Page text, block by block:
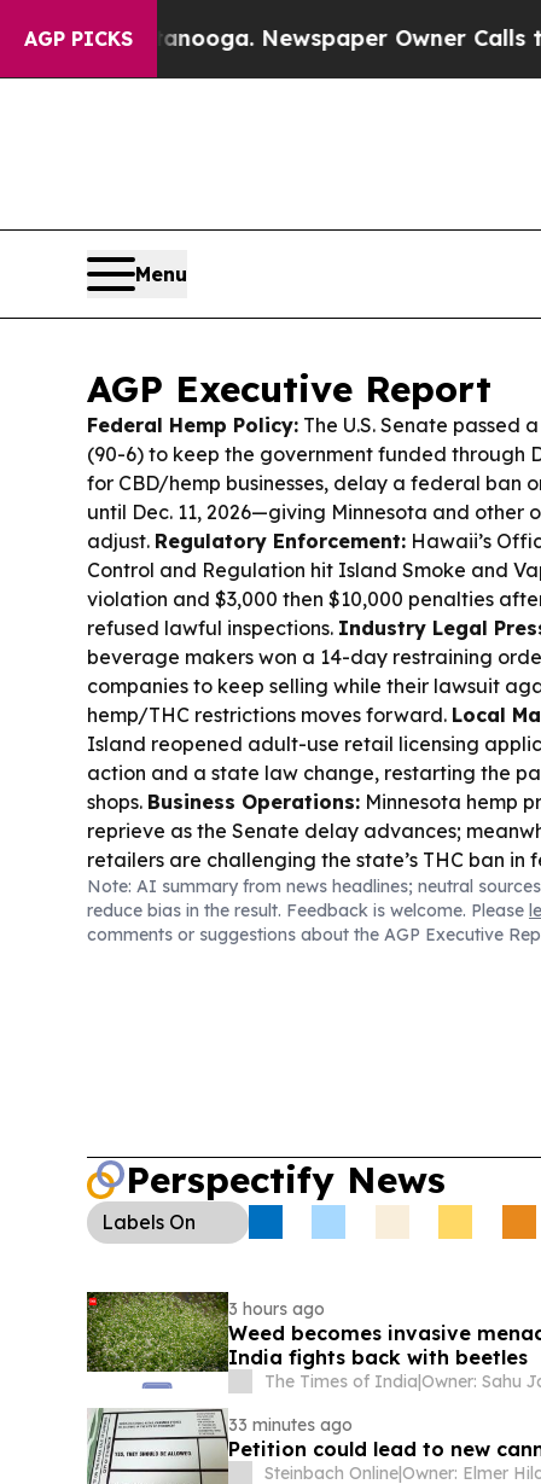
AGP PICKSNewspaper Owner Calls the People
Menu
AGP Executive Report
Federal Hemp Policy: The U.S. Senate passed
(90-6) to keep the government funded through
for CBD/hemp businesses, delay a federal ban
until Dec. 11, 2026—giving Minnesota and other
adjust. Regulatory Enforcement: Hawaii’s
Control and Regulation hit Island Smoke and
violation and $3,000 then $10,000 penalties
refused lawful inspections. Industry Legal
beverage makers won a 14-day restraining
companies to keep selling while their lawsuit
hemp/THC restrictions moves forward. Local
Island reopened adult-use retail licensing
action and a state law change, restarting the
shops. Business Operations: Minnesota hemp
reprieve as the Senate delay advances;
retailers are challenging the state’s THC ban in
Note: AI summary from news headlines; neutral
reduce bias in the result. Feedback is welcome. Please
comments or suggestions about the AGP Executive
Perspectify News
Labels On
3 hours ago
Weed becomes invasive
India fights back with beetles
The Times of India|
33 minutes ago
Petition could lead to new
Steinbach Online|